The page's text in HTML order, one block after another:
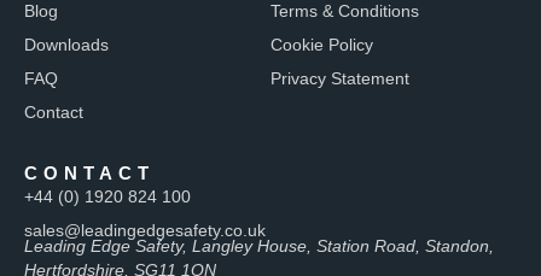
Blog
Downloads
FAQ
Contact
Terms & Conditions
Cookie Policy
Privacy Statement
CONTACT
+44 (0) 1920 824 100
sales@leadingedgesafety.co.uk
Leading Edge Safety, Langley House, Station Road, Standon,
Hertfordshire, SG11 1QN